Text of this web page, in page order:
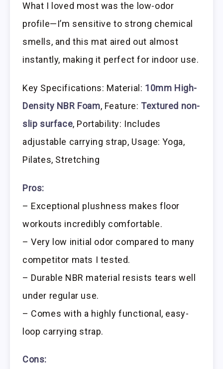
What I loved most was the low-odor
profile—I’m sensitive to strong chemical
smells, and this mat aired out almost
instantly, making it perfect for indoor use.
Key Specifications: Material: 10mm High-
Density NBR Foam, Feature: Textured non-
slip surface, Portability: Includes
adjustable carrying strap, Usage: Yoga,
Pilates, Stretching
Pros:
– Exceptional plushness makes floor
workouts incredibly comfortable.
– Very low initial odor compared to many
competitor mats I tested.
– Durable NBR material resists tears well
under regular use.
– Comes with a highly functional, easy-
loop carrying strap.
Cons: